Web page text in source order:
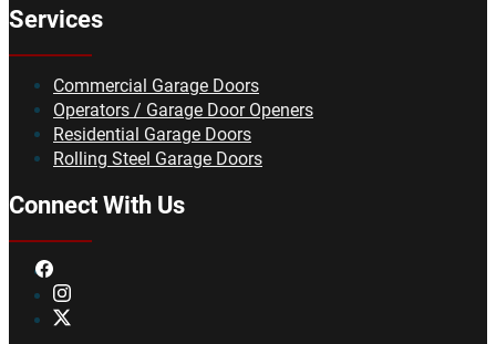
Services
Commercial Garage Doors
Operators / Garage Door Openers
Residential Garage Doors
Rolling Steel Garage Doors
Connect With Us